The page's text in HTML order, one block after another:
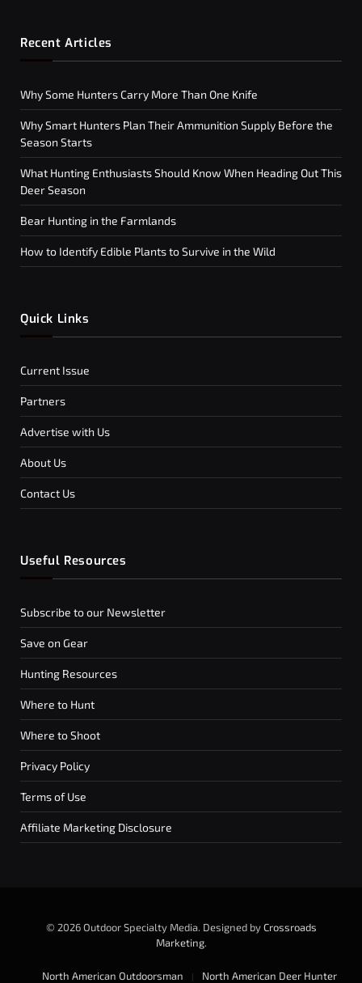
Recent Articles
Why Some Hunters Carry More Than One Knife
Why Smart Hunters Plan Their Ammunition Supply Before the
Season Starts
What Hunting Enthusiasts Should Know When Heading Out This
Deer Season
Bear Hunting in the Farmlands
How to Identify Edible Plants to Survive in the Wild
Quick Links
Current Issue
Partners
Advertise with Us
About Us
Contact Us
Useful Resources
Subscribe to our Newsletter
Save on Gear
Hunting Resources
Where to Hunt
Where to Shoot
Privacy Policy
Terms of Use
Affiliate Marketing Disclosure
© 2026 Outdoor Specialty Media. Designed byCrossroads
Marketing.
North American Outdoorsman
North American Deer Hunter